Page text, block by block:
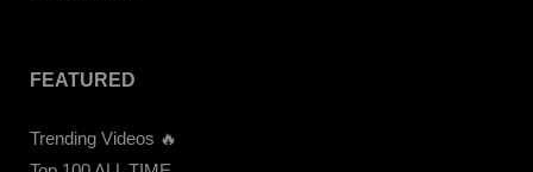
FEATURED
Trending Videos 🔥